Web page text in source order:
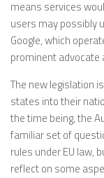
means services
users may possibly
Google, which
prominent advocate
The new legislation
states into their
the time being, the
familiar set of
rules under EU law,
reflect on some